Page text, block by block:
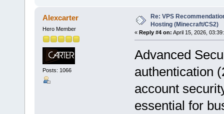
Alexcarter
Hero Member
Posts: 1066
Re: VPS
Hosting (Minecraft/CS2)
« Reply #4 on: April 15, 2026,
Advanced
authentication
account
essential for